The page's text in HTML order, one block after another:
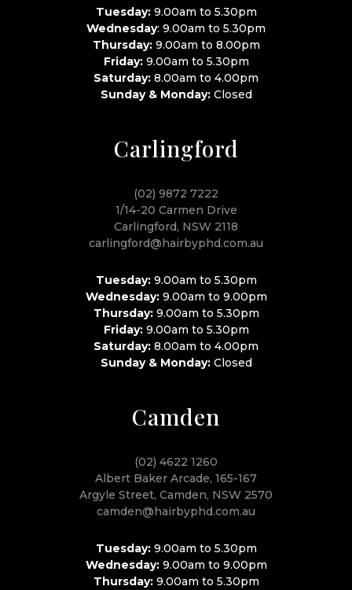
Tuesday:9.00am to 5.30pm
Wednesday: 9.00am to 5.30pm
Thursday:9.00am to 8.00pm
Friday:9.00am to 5.30pm
Saturday: 8.00am to 4.00pm
Sunday & Monday:Closed
Carlingford
(02) 9872 7222
1/14-20 Carmen Drive
Carlingford, NSW 2118
carlingford@hairbyphd.com.au
Tuesday:9.00am to 5.30pm
Wednesday:9.00am to 9.00pm
Thursday:9.00am to 5.30pm
Friday:9.00am to 5.30pm
Saturday: 8.00am to 4.00pm
Sunday & Monday:Closed
Camden
(02) 4622 1260
Albert Baker Arcade, 165-167
Argyle Street, Camden, NSW 2570
camden@hairbyphd.com.au
Tuesday:9.00am to 5.30pm
Wednesday:9.00am to 9.00pm
Thursday:9.00am to 5.30pm